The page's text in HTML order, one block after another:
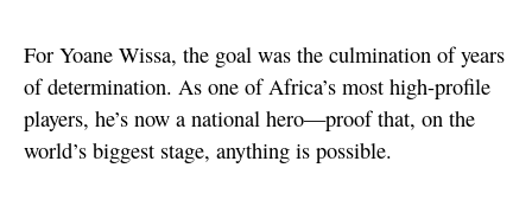
For Yoane Wissa, the goal was the culmination of years
of determination. As one of Africa’s most high-profile
players, he’s now a national hero—proof that, on the
world’s biggest stage, anything is possible.